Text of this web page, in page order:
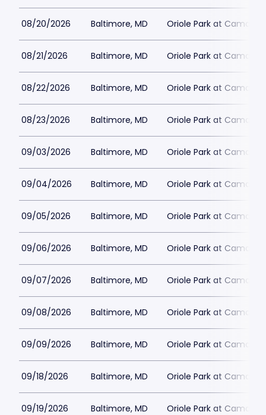
08/20/2026 Baltimore, MD Oriole Park at Camden
08/21/2026 Baltimore, MD Oriole Park at Camden
08/22/2026 Baltimore, MD Oriole Park at Camden
08/23/2026 Baltimore, MD Oriole Park at Camden
09/03/2026 Baltimore, MD Oriole Park at Camden
09/04/2026 Baltimore, MD Oriole Park at Camden
09/05/2026 Baltimore, MD Oriole Park at Camden
09/06/2026 Baltimore, MD Oriole Park at Camden
09/07/2026 Baltimore, MD Oriole Park at Camden
09/08/2026 Baltimore, MD Oriole Park at Camden
09/09/2026 Baltimore, MD Oriole Park at Camden
09/18/2026 Baltimore, MD Oriole Park at Camden
09/19/2026 Baltimore, MD Oriole Park at Camden